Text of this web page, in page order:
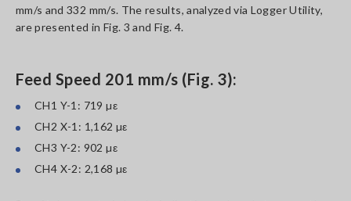
mm/s and 332 mm/s. The results, analyzed via Logger Utility,
are presented in Fig. 3 and Fig. 4.
Feed Speed 201 mm/s (Fig. 3):
CH1 Y-1: 719 µε
CH2 X-1: 1,162 µε
CH3 Y-2: 902 µε
CH4 X-2: 2,168 µε